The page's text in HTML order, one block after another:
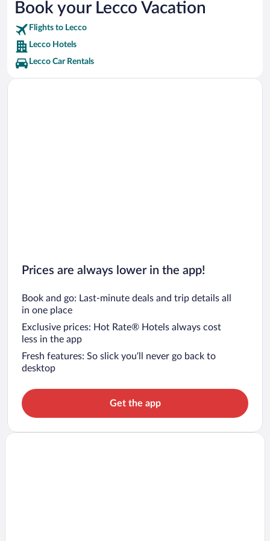
Stadio Rigamonti-Ceppi Vacations
Palace Bovara Vacations
Book your Lecco Vacation
Flights to Lecco
Lecco Hotels
Lecco Car Rentals
Prices are always lower in the app!
Book and go: Last-minute deals and trip details all
in one place
Exclusive prices: Hot Rate® Hotels always cost
less in the app
Fresh features: So slick you’ll never go back to
desktop
Get the app